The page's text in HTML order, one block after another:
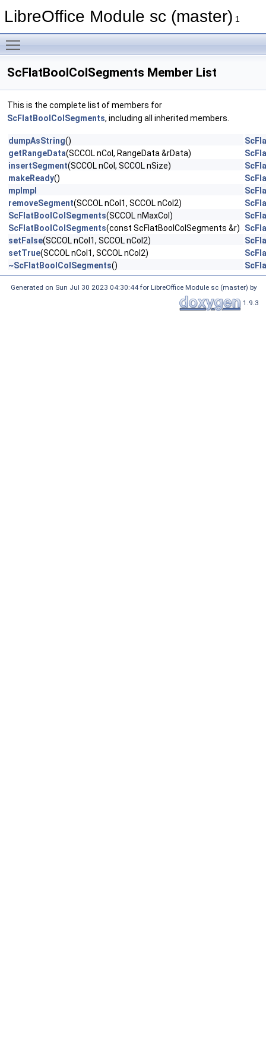
LibreOffice Module sc (master) 1
ScFlatBoolColSegments Member List
This is the complete list of members for
ScFlatBoolColSegments, including all inherited members.
dumpAsString()
getRangeData(SCCOL nCol, RangeData &rData)
insertSegment(SCCOL nCol, SCCOL nSize)
makeReady()
mpImpl
removeSegment(SCCOL nCol1, SCCOL nCol2)
ScFlatBoolColSegments(SCCOL nMaxCol)
ScFlatBoolColSegments(const ScFlatBoolColSegments &r)
setFalse(SCCOL nCol1, SCCOL nCol2)
setTrue(SCCOL nCol1, SCCOL nCol2)
~ScFlatBoolColSegments()
Generated on Sun Jul 30 2023 04:30:44 for LibreOffice Module sc (master) by
1.9.3